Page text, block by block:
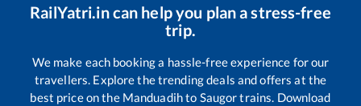
RailYatri.in can help you plan a stress-free
trip.
We make each booking a hassle-free experience for our
travellers. Explore the trending deals and offers at the
best price on the Manduadihto Saugortrains. Download